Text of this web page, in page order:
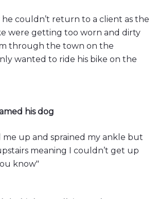
he couldn’t return to a client as the
were getting too worn and dirty
through the town on the
wanted to ride his bike on the
his dog
up and sprained my ankle but
meaning I couldn’t get up
know"